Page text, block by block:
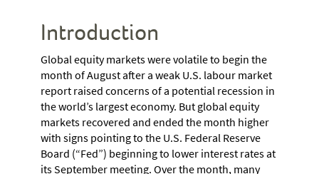
Introduction
Global equity markets were volatile to begin the
month of August after a weak U.S. labour market
report raised concerns of a potential recession in
the world’s largest economy. But global equity
markets recovered and ended the month higher
with signs pointing to the U.S. Federal Reserve
Board (“Fed”) beginning to lower interest rates at
its September meeting. Over the month, many